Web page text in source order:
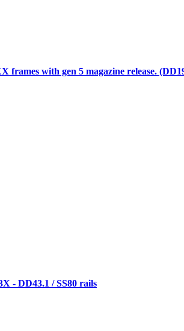
frames with gen 5 magazine release.
- DD43.1 / SS80 rails